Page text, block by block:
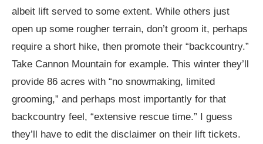
albeit lift served to some extent. While others just
open up some rougher terrain, don’t groom it, perhaps
require a short hike, then promote their “backcountry.”
Take Cannon Mountain for example. This winter they’ll
provide 86 acres with “no snowmaking, limited
grooming,” and perhaps most importantly for that
backcountry feel, “extensive rescue time.” I guess
they’ll have to edit the disclaimer on their lift tickets.